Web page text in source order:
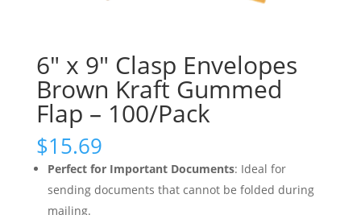
6″ x 9″ Clasp Envelopes
Brown Kraft Gummed
Flap – 100/Pack
$15.69
Perfect for Important Documents: Ideal for
sending documents that cannot be folded during
mailing.